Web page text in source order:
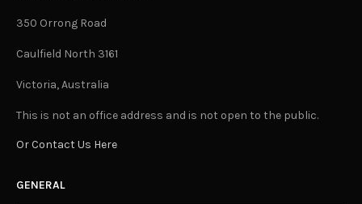
350 Orrong Road
Caulfield North 3161
Victoria, Australia
This is not an office address and is not open to the public.
Or Contact Us Here
GENERAL